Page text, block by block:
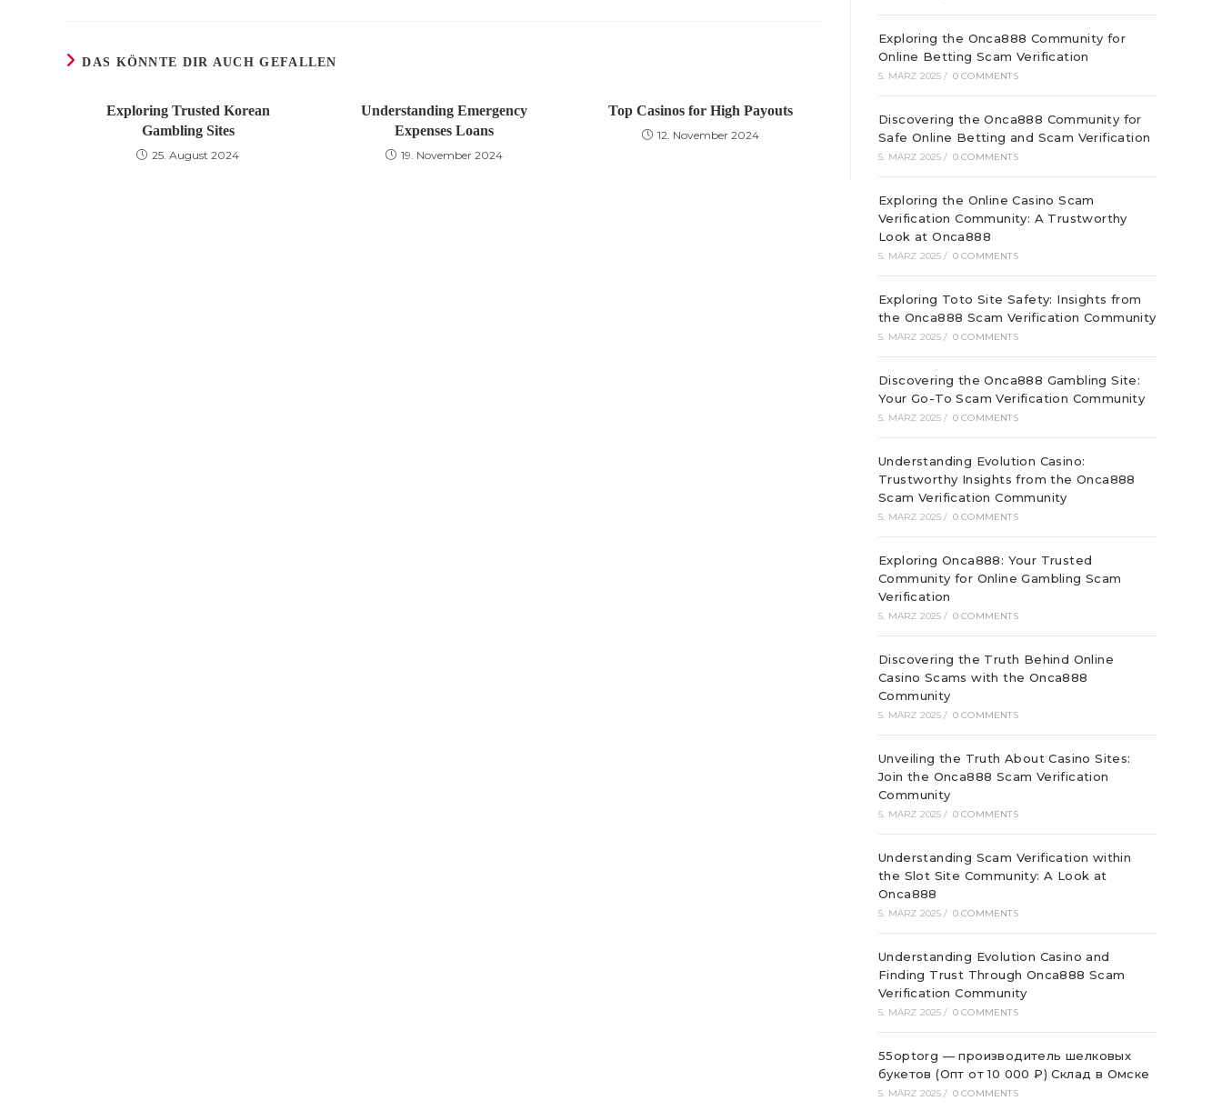
DAS KÖNNTE DIR AUCH GEFALLEN
Exploring Trusted Korean
Gambling Sites
25. August 2024
Understanding Emergency
Expenses Loans
19. November 2024
Top Casinos for High Payouts
12. November 2024
Exploring the Onca888 Community for
Online Betting Scam Verification
5. MÄRZ 2025 / 0 COMMENTS
Discovering the Onca888 Community for
Safe Online Betting and Scam Verification
5. MÄRZ 2025 / 0 COMMENTS
Exploring the Online Casino Scam
Verification Community: A Trustworthy
Look at Onca888
5. MÄRZ 2025 / 0 COMMENTS
Exploring Toto Site Safety: Insights from
the Onca888 Scam Verification Community
5. MÄRZ 2025 / 0 COMMENTS
Discovering the Onca888 Gambling Site:
Your Go-To Scam Verification Community
5. MÄRZ 2025 / 0 COMMENTS
Understanding Evolution Casino:
Trustworthy Insights from the Onca888
Scam Verification Community
5. MÄRZ 2025 / 0 COMMENTS
Exploring Onca888: Your Trusted
Community for Online Gambling Scam
Verification
5. MÄRZ 2025 / 0 COMMENTS
Discovering the Truth Behind Online
Casino Scams with the Onca888
Community
5. MÄRZ 2025 / 0 COMMENTS
Unveiling the Truth About Casino Sites:
Join the Onca888 Scam Verification
Community
5. MÄRZ 2025 / 0 COMMENTS
Understanding Scam Verification within
the Slot Site Community: A Look at
Onca888
5. MÄRZ 2025 / 0 COMMENTS
Understanding Evolution Casino and
Finding Trust Through Onca888 Scam
Verification Community
5. MÄRZ 2025 / 0 COMMENTS
55optorg — производитель шелковых
букетов (Опт от 10 000 ₽) Склад в Омске
5. MÄRZ 2025 / 0 COMMENTS